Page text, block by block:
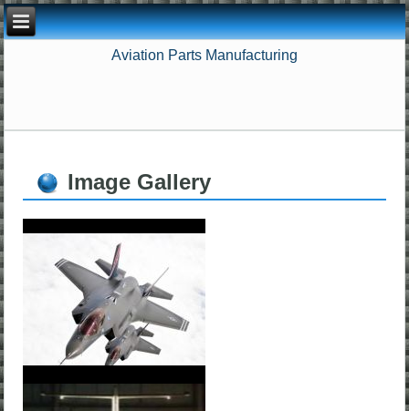
Aviation Parts Manufacturing
Image Gallery